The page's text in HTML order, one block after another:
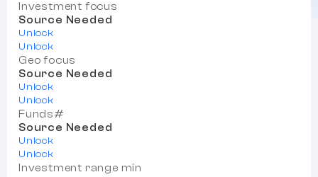
Investment focus
Source Needed
Unlock
Unlock
Geo focus
Source Needed
Unlock
Unlock
Funds#
Source Needed
Unlock
Unlock
Investment range min